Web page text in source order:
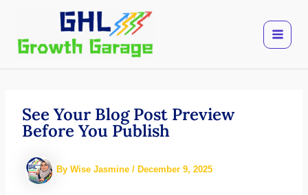
content
See Your Blog Post Preview
Before You Publish
By Wise Jasmine / December 9, 2025